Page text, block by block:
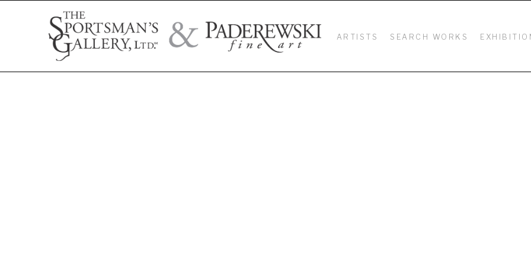
ARTISTS SEARCH WORKS